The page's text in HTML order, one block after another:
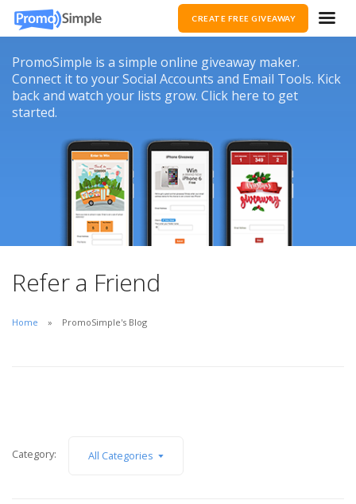
CREATE FREE GIVEAWAY
PromoSimple is a simple online giveaway maker.
Connect it to your Social Accounts and Email Tools. Kick
back and watch your lists grow. Click here to get
started.
Refer a Friend
Home PromoSimple's Blog
Category: All Categories